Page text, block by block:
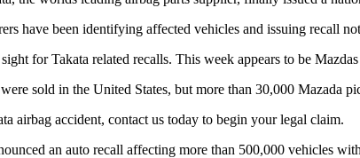
have been identifying affected vehicles and issuing recall
for Takata related recalls. This week appears to be
sold in the United States, but more than 30,000 Mazada
airbag accident, contact us today to begin your legal claim.
an auto recall affecting more than 500,000 vehicles